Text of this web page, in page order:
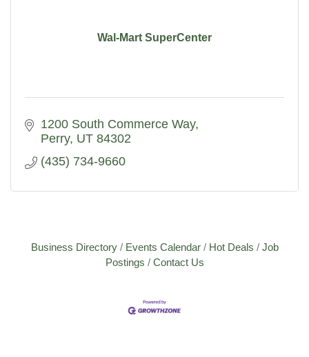
Wal-Mart SuperCenter
1200 South Commerce Way
Perry UT 84302
(435) 734-9660
Business Directory Events Calendar Hot Deals
Job
Postings
Contact Us